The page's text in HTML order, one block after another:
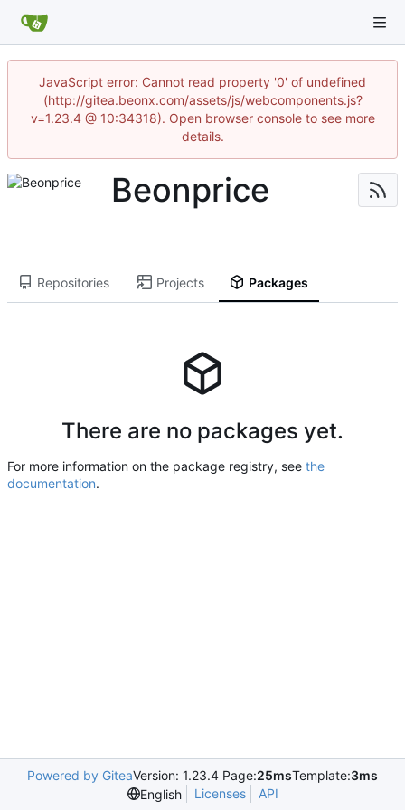
JavaScript error: Cannot read property '0' of undefined
(http://gitea.beonx.com/assets/js/webcomponents.js?
v=1.23.4 @ 10:34318). Open browser console to see more
details.
Beonprice
Repositories Projects Packages
There are no packages yet.
For more information on the package registry, see the
documentation.
Powered by GiteaVersion: 1.23.4 Page:25msTemplate:3ms
English
Licenses API